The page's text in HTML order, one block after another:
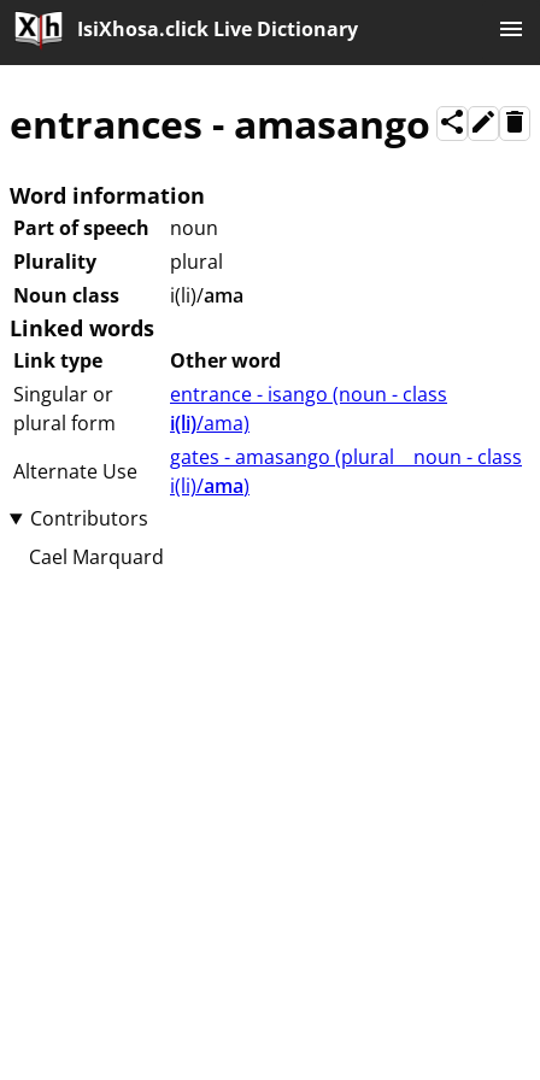
IsiXhosa.click Live Dictionary
entrances - amasango
Word information
Part of speech
noun
Plurality
plural
Noun class
i(li)/ama
Linked words
Link type
Other word
Singular or
plural form
entrance - isango (⁨⁩⁨⁩⁨⁩⁨⁩⁨noun ⁨- class
i(li)/ama⁩⁩⁩)
Alternate Use
gates - amasango (⁨plural⁩ ⁨⁩ ⁨⁩ ⁨⁩ ⁨noun ⁨- class
⁨i(li)/ama⁩⁩⁩)
Contributors
Cael Marquard